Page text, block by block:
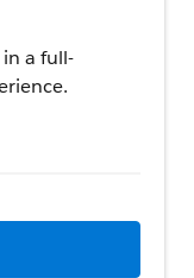
a full-